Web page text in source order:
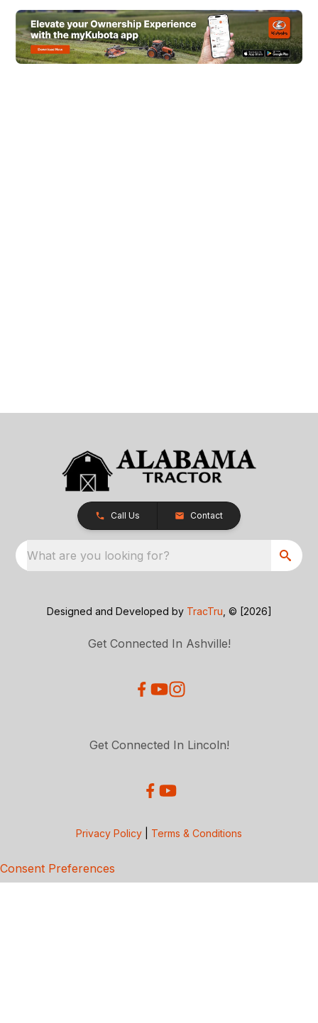
Call Us Contact
What are you looking for?
Designed and Developed by TracTru , © [2026]
Get Connected In Ashville!
Get Connected In Lincoln!
Privacy Policy Terms & Conditions
Consent Preferences